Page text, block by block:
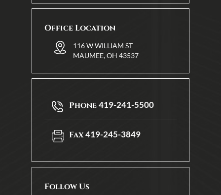
Office Location
116 W WILLIAM ST
MAUMEE, OH 43537
Phone419-241-5500
Fax419-245-3849
Follow Us